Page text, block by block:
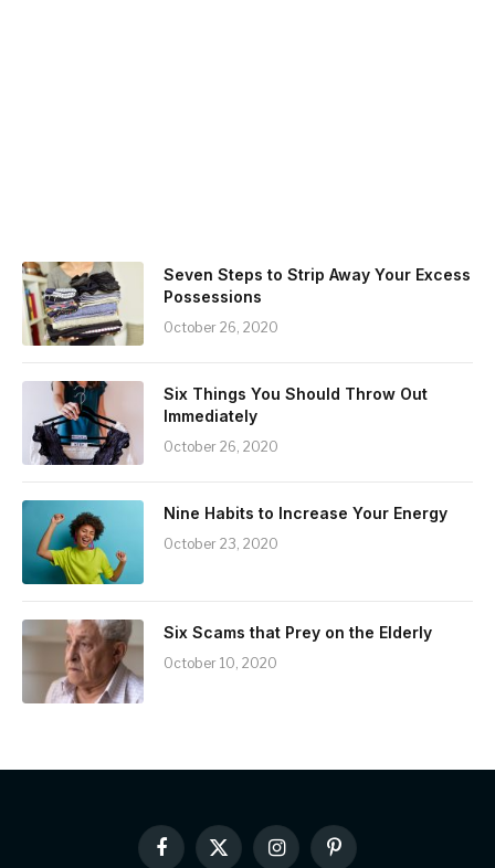
Seven Steps to Strip Away Your Excess
Possessions
October 26, 2020
Six Things You Should Throw Out
Immediately
October 26, 2020
Nine Habits to Increase Your Energy
October 23, 2020
Six Scams that Prey on the Elderly
October 10, 2020
Facebook
X InstagramPinterest